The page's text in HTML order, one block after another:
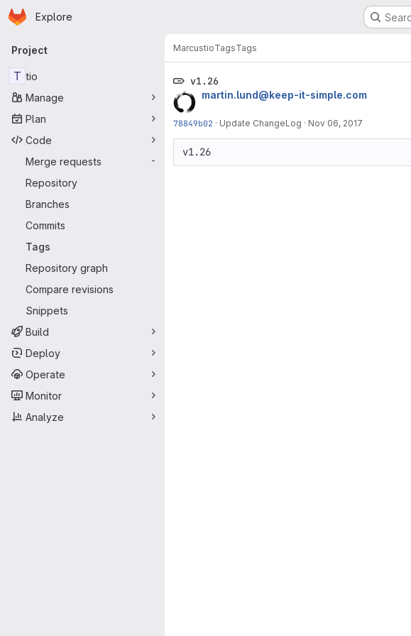
Skip to main content
Homepage
Explore
Primary navigation
Project
T tio
Manage
Plan
Code
Merge requests
-
Repository
Branches
Commits
Tags
Repository graph
Compare revisions
Snippets
Build
Deploy
Operate
Monitor
Analyze
MarcustioTagsTags
v1.26
martin.lund@keep-it-simple.com
78849b02 · Update ChangeLog · Nov 06, 2017